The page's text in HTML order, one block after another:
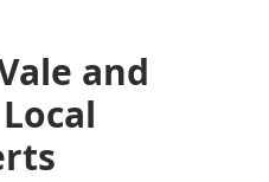
and